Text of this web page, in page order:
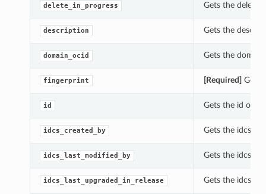
delete_in_progress Gets the
description Gets the
domain_ocid Gets the
fingerprint [Required] Gets
id Gets the id of
idcs_created_by Gets the
idcs_last_modified_by Gets the
idcs_last_upgraded_in_release Gets the